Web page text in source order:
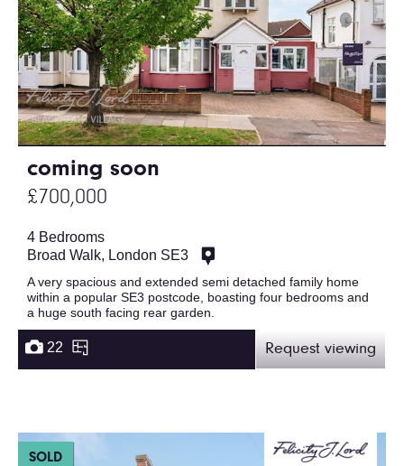
coming soon
£700,000
4 Bedrooms
Broad Walk, London SE3
A very spacious and extended semi detached family home
within a popular SE3 postcode, boasting four bedrooms and
a huge south facing rear garden.
22 Request viewing
SOLD